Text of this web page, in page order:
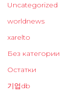
Uncategorized
worldnews
xarelto
Без категории
Остатки
기업db